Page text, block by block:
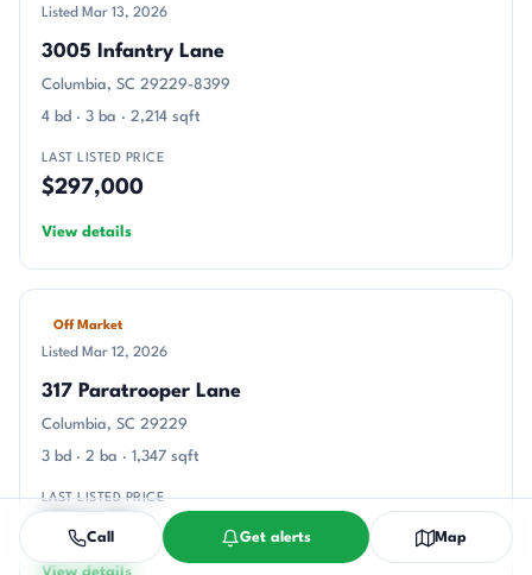
Listed Mar 13, 2026
3005 Infantry Lane
Columbia, SC 29229-8399
4 bd · 3 ba · 2,214 sqft
LAST LISTED PRICE
$297,000
View details
Off Market
Listed Mar 12, 2026
317 Paratrooper Lane
Columbia, SC 29229
3 bd · 2 ba · 1,347 sqft
LAST LISTED PRICE
$246,215
Call Get alerts Map